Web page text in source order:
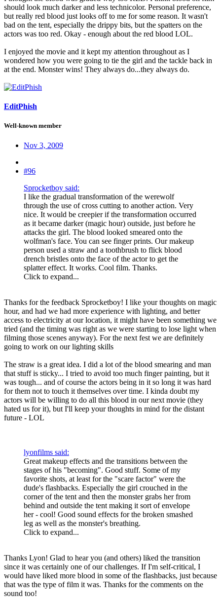
should look much darker and less technicolor. Personal preference,
but really red blood just looks off to me for some reason. It wasn't
bad on the tent, especially the drippy bits, but the spatters on the
actors was too red. Okay - enough about the red blood LOL.
I enjoyed the movie and it kept my attention throughout as I
wondered how you were going to tie the girl and the tackle back in
at the end. Monster wins! They always do...they always do.
EditPhish
Well-known member
Nov 3, 2009
#96
Sprocketboy said:
I like the gradual transformation of the werewolf
through the use of cross cutting to another action. Very
nice. It would be creepier if the transformation occurred
as it became darker (magic hour) outside, just before he
attacks the girl. The blood looked smeared onto the
wolfman's face. You can see finger prints. Our makeup
person used a straw and a toothbrush to flick blood
drench bristles onto the face of the actor to get the
splatter effect. It works. Cool film. Thanks.
Click to expand...
Thanks for the feedback Sprocketboy! I like your thoughts on magic
hour, and had we had more experience with lighting, and better
access to electricity at our location, it might have been something we
tried (and the timing was right as we were starting to lose light when
filming those scenes anyway). For the next fest we are definitely
going to work on our lighting skills
The straw is a great idea. I did a lot of the blood smearing and man
that stuff is sticky... I tried to avoid too much finger painting, but it
was tough... and of course the actors being in it so long it was hard
for them not to touch it themselves over time. I kinda doubt my
actors will be willing to do all this blood in our next movie (they
hated us for it), but I'll keep your thoughts in mind for the distant
future - LOL
lyonfilms said:
Great makeup effects and the transitions between the
stages of his "becoming". Good stuff. Some of my
favorite shots, at least for the "scare factor" were the
dude's flashbacks. Especially the girl crouched in the
corner of the tent and then the monster grabs her from
behind and outside the tent making it sort of envelope
her - cool! Good sound effects for the broken smashed
leg as well as the monster's breathing.
Click to expand...
Thanks Lyon! Glad to hear you (and others) liked the transition
since it was certainly one of our challenges. If I'm self-critical, I
would have liked more blood in some of the flashbacks, just because
that was the type of film it was. Thanks for the comments on the
sound too!